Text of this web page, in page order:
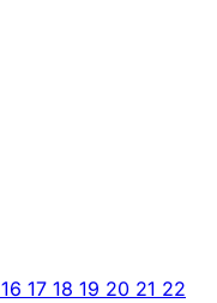
16 17 18 19 20 21 22